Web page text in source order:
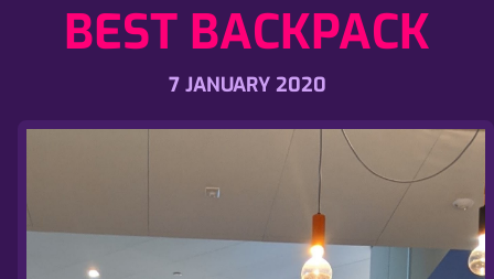
BEST BACKPACK
7 JANUARY 2020